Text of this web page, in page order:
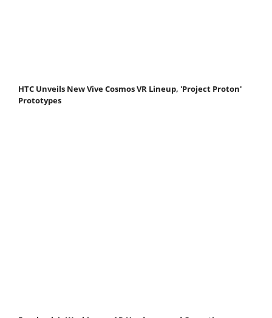
HTC Unveils New Vive Cosmos VR Lineup, 'Project Proton'
Prototypes